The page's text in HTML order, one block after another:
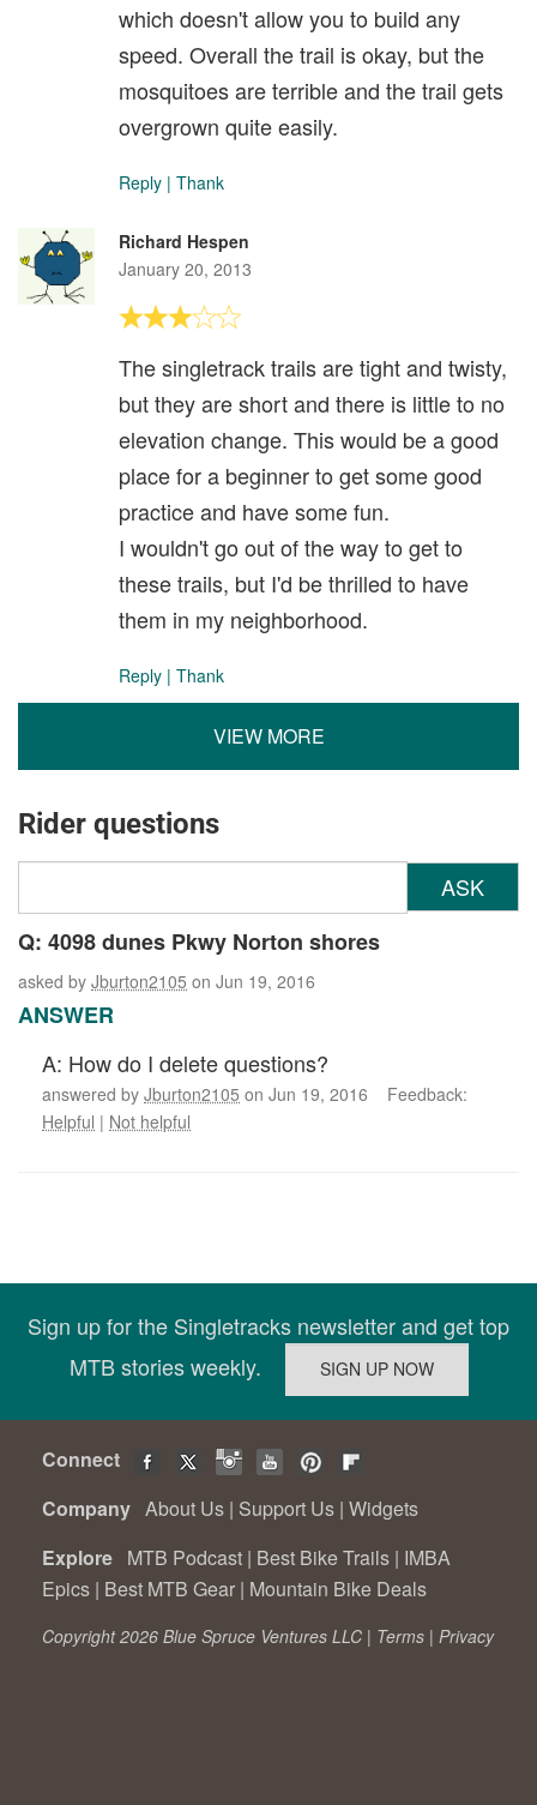
which doesn't allow you to build any
speed. Overall the trail is okay, but the
mosquitoes are terrible and the trail gets
overgrown quite easily.
Reply | Thank
Richard Hespen
January 20, 2013
The singletrack trails are tight and twisty,
but they are short and there is little to no
elevation change. This would be a good
place for a beginner to get some good
practice and have some fun.
I wouldn't go out of the way to get to
these trails, but I'd be thrilled to have
them in my neighborhood.
Reply | Thank
VIEW MORE
Rider questions
ASK
Q: 4098 dunes Pkwy Norton shores
asked by Jburton2105 on Jun 19, 2016
ANSWER
A: How do I delete questions?
answered by Jburton2105 on Jun 19, 2016 Feedback:
Helpful | Not helpful
Sign up for the Singletracks newsletter and get top
MTB stories weekly.
Connect
Company About Us | Support Us | Widgets
Explore MTB Podcast | Best Bike Trails | IMBA
Epics | Best MTB Gear | Mountain Bike Deals
Copyright 2026 Blue Spruce Ventures LLC | Terms | Privacy